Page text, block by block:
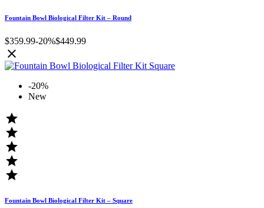
Fountain Bowl Biological Filter Kit – Round
$359.99-20%$449.99

-20%
New





Fountain Bowl Biological Filter Kit – Square